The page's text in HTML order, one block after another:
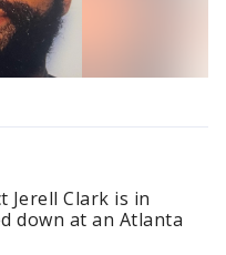
Jerell Clark is in
down at an Atlanta